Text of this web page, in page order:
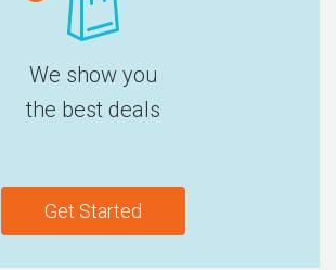
We show you
the best deals
Get Started